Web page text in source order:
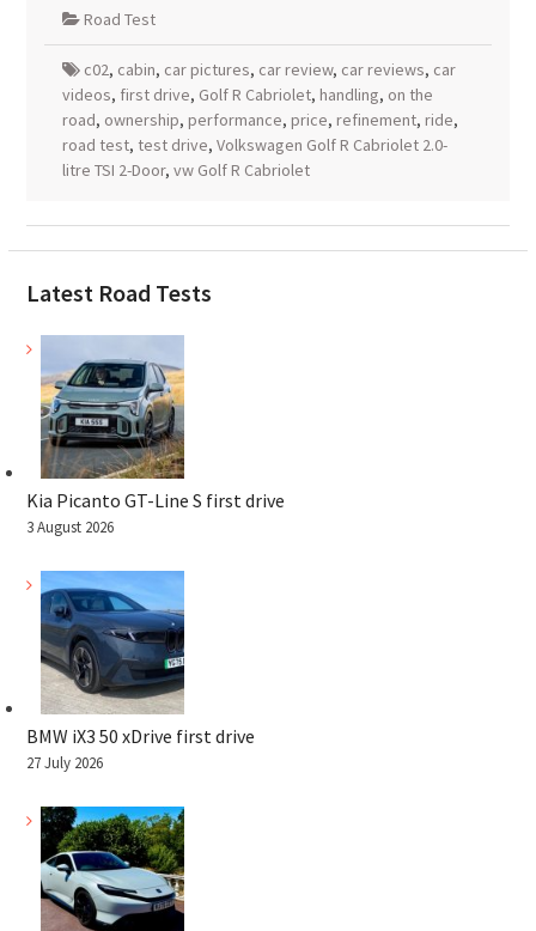
Road Test
c02, cabin, car pictures, car review, car reviews, car
videos, first drive, Golf R Cabriolet, handling, on the
road, ownership, performance, price, refinement, ride,
road test, test drive, Volkswagen Golf R Cabriolet 2.0-
litre TSI 2-Door, vw Golf R Cabriolet
Latest Road Tests
Kia Picanto GT-Line S first drive
3 August 2026
BMW iX3 50 xDrive first drive
27 July 2026